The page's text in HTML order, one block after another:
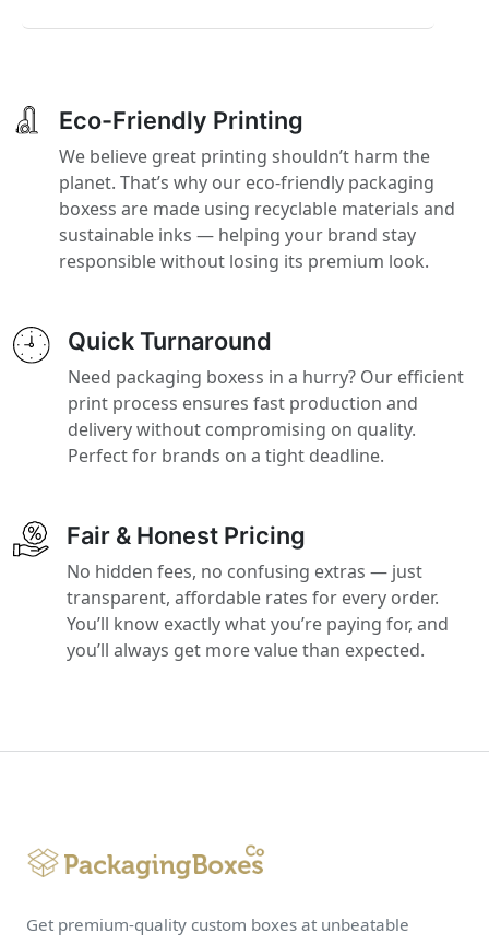
Eco-Friendly Printing
We believe great printing shouldn’t harm the
planet. That’s why our eco-friendly packaging
boxess are made using recyclable materials and
sustainable inks — helping your brand stay
responsible without losing its premium look.
Quick Turnaround
Need packaging boxess in a hurry? Our efficient
print process ensures fast production and
delivery without compromising on quality.
Perfect for brands on a tight deadline.
Fair & Honest Pricing
No hidden fees, no confusing extras — just
transparent, affordable rates for every order.
You’ll know exactly what you’re paying for, and
you’ll always get more value than expected.
Get premium-quality custom boxes at unbeatable